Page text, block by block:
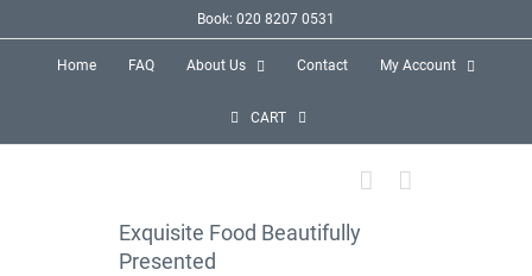
Book: 020 8207 0531
Home FAQ About Us Contact My Account
CART
Exquisite Food Beautifully
Presented